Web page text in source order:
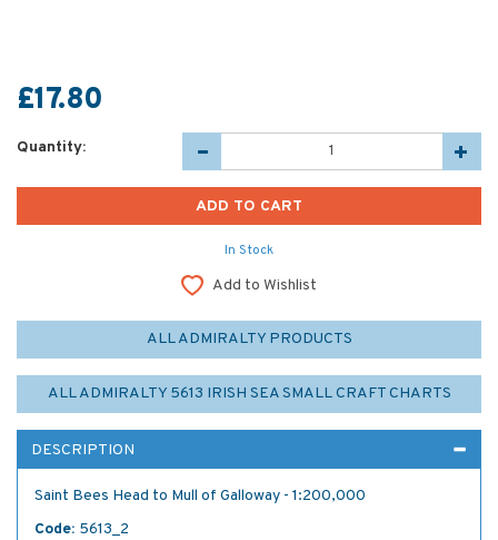
£17.80
Quantity:
In Stock
Add to Wishlist
ALL ADMIRALTY PRODUCTS
ALL ADMIRALTY 5613 IRISH SEA SMALL CRAFT CHARTS
DESCRIPTION
Saint Bees Head to Mull of Galloway - 1:200,000
Code: 5613_2